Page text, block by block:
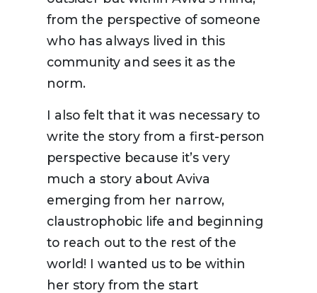
from the perspective of someone
who has always lived in this
community and sees it as the
norm.
I also felt that it was necessary to
write the story from a first-person
perspective because it’s very
much a story about Aviva
emerging from her narrow,
claustrophobic life and beginning
to reach out to the rest of the
world! I wanted us to be within
her story from the start